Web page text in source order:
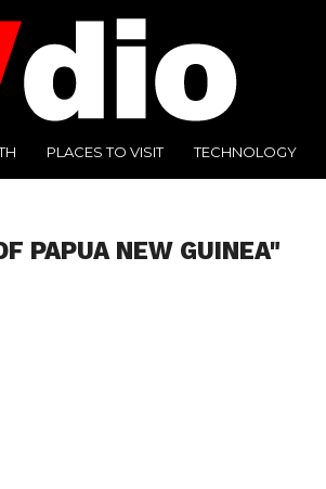
PLACES TO VISIT TECHNOLOGY
PAPUA NEW GUINEA"